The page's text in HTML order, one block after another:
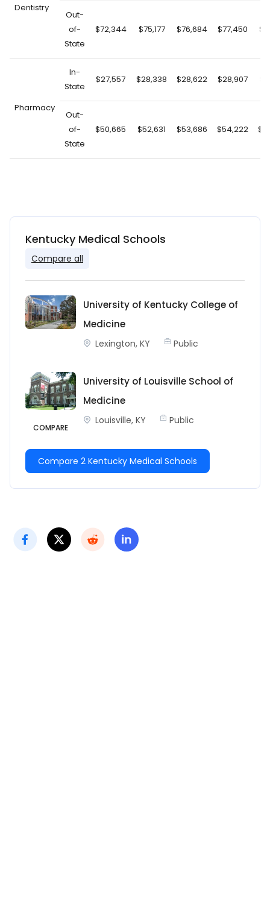
Dentistry
Out-
of-
State
$72,344 $75,177 $76,684 $77,450
Pharmacy
In-
State
$27,557 $28,338 $28,622 $28,907
Out-
of-
State
$50,665 $52,631 $53,686 $54,222
Kentucky Medical Schools
Compare all
University of Kentucky College of
Medicine
Lexington, KY Public
COMPARE
University of Louisville School of
Medicine
Louisville, KY Public
Compare 2 Kentucky Medical Schools